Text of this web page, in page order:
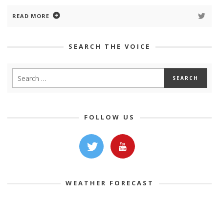
READ MORE
SEARCH THE VOICE
FOLLOW US
WEATHER FORECAST